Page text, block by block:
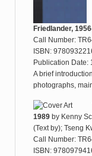
Friedlander,
Call Number:
ISBN:
Publication Date:
A brief
photographs,
1989by Kenny
(Text by); Tseng
Call Number:
ISBN: